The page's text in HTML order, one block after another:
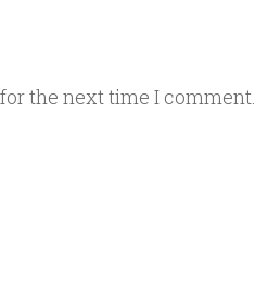
the next time I comment.